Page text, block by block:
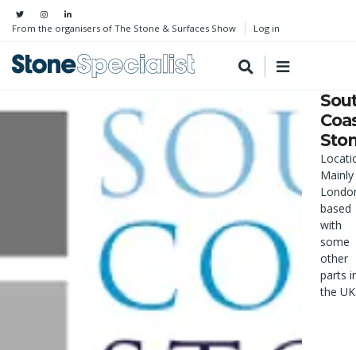
From the organisers of The Stone & Surfaces Show Log in
Mainly
based
with
some
other
parts
the